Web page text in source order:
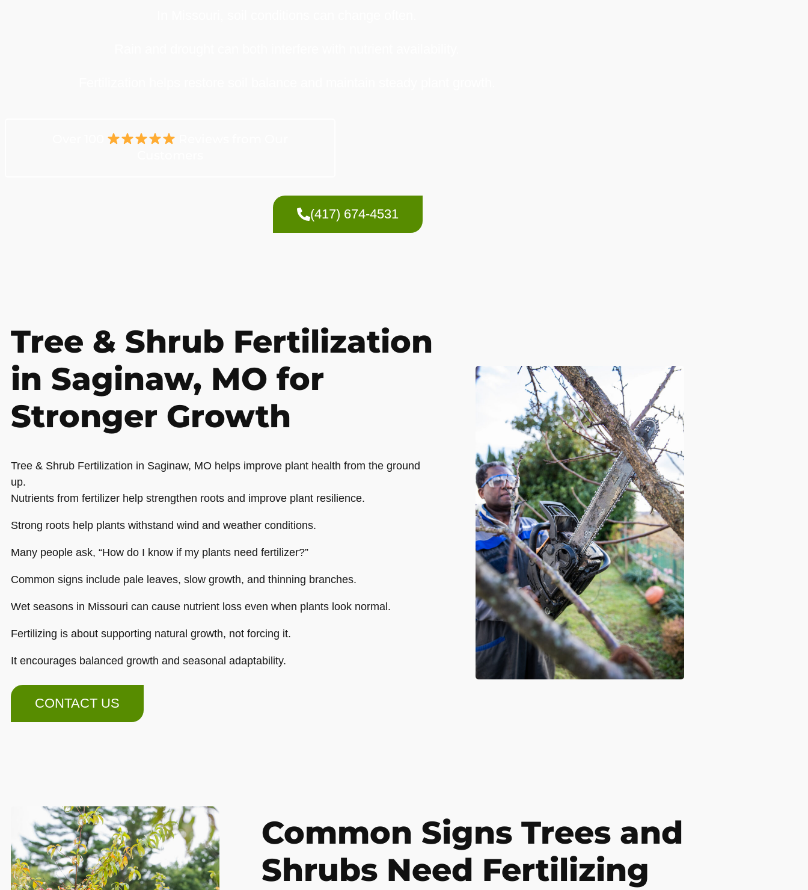
(417) 674-4531
Tree & Shrub Fertilization
in Saginaw, MO for
Stronger Growth
Tree & Shrub Fertilization in Saginaw, MO helps improve plant health from the ground
up.
Nutrients from fertilizer help strengthen roots and improve plant resilience.
Strong roots help plants withstand wind and weather conditions.
Many people ask, “How do I know if my plants need fertilizer?”
Common signs include pale leaves, slow growth, and thinning branches.
Wet seasons in Missouri can cause nutrient loss even when plants look normal.
Fertilizing is about supporting natural growth, not forcing it.
It encourages balanced growth and seasonal adaptability.
CONTACT US
Common Signs Trees and
Shrubs Need Fertilizing